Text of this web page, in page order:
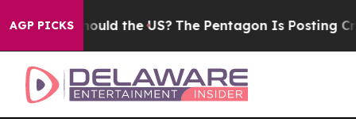
AGP PICKS
Should the US? The Pentagon Is Posting Cryptic